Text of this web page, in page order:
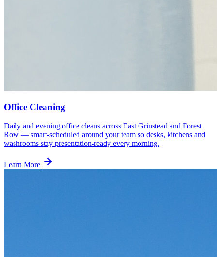
Office Cleaning
Daily and evening office cleans across East Grinstead and Forest
Row — smart-scheduled around your team so desks, kitchens and
washrooms stay presentation-ready every morning.
Learn More